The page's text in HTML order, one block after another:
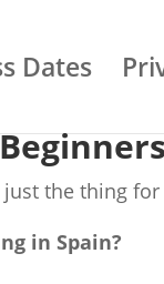
Dates
just the thing
in Spain?